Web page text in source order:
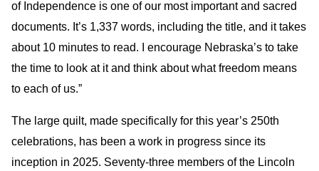
of Independence is one of our most important and sacred
documents. It’s 1,337 words, including the title, and it takes
about 10 minutes to read. I encourage Nebraska’s to take
the time to look at it and think about what freedom means
to each of us.”
The large quilt, made specifically for this year’s 250th
celebrations, has been a work in progress since its
inception in 2025. Seventy-three members of the Lincoln